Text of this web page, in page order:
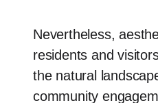
Nevertheless,
residents and
the natural
community